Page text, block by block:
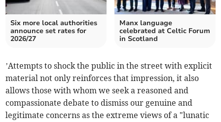
Six more local authorities
announce set rates for
2026/27
Manx language
celebrated at Celtic Forum
in Scotland
’Attempts to shock the public in the street with explicit
material not only reinforces that impression, it also
allows those with whom we seek a reasoned and
compassionate debate to dismiss our genuine and
legitimate concerns as the extreme views of a "lunatic